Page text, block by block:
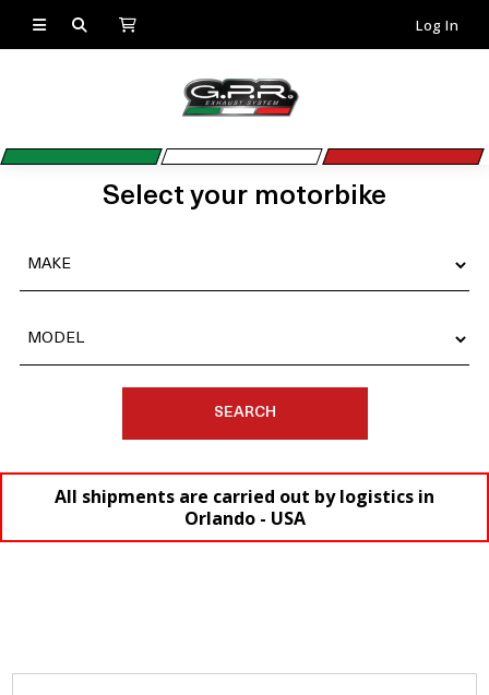
Log In
Select your motorbike
SEARCH
All shipments are carried out by logistics in
Orlando - USA